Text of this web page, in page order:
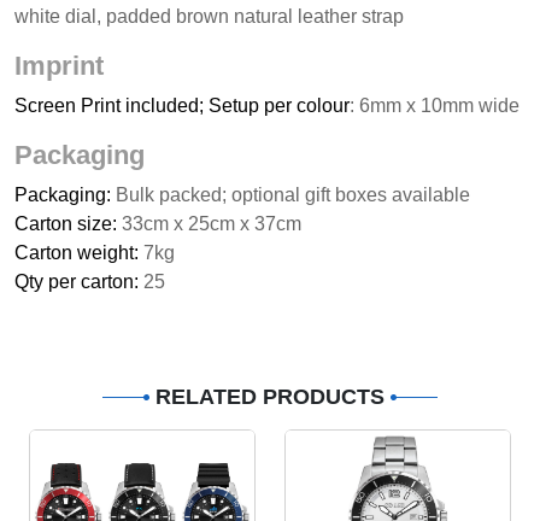
white dial, padded brown natural leather strap
Imprint
Screen Print included; Setup per colour: 6mm x 10mm wide
Packaging
Packaging: Bulk packed; optional gift boxes available
Carton size: 33cm x 25cm x 37cm
Carton weight: 7kg
Qty per carton: 25
RELATED PRODUCTS